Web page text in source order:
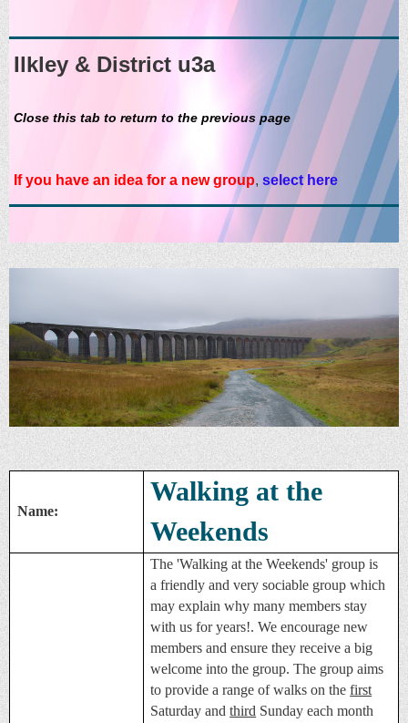
Ilkley & District u3a
Close this tab to return to the previous page
If you have an idea for a new group, select here
Name:
Walking at the
Weekends
The 'Walking at the Weekends' group is
a friendly and very sociable group which
may explain why many members stay
with us for years!. We encourage new
members and ensure they receive a big
welcome into the group. The group aims
to provide a range of walks on thefirst
Saturday andthird Sunday each month